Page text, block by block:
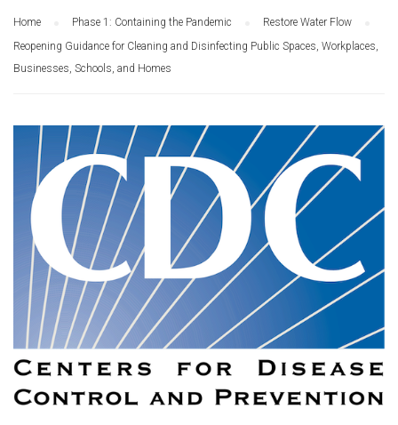
Home Phase 1: Containing the Pandemic
Restore Water Flow
Reopening Guidance for Cleaning and Disinfecting Public Spaces, Workplaces,
Businesses, Schools, and Homes